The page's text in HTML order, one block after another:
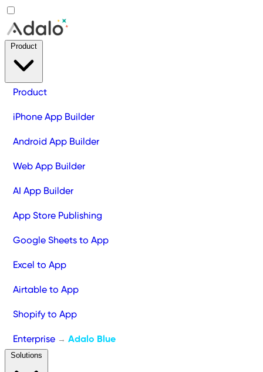
Product
iPhone App Builder
Android App Builder
Web App Builder
AI App Builder
App Store Publishing
Google Sheets to App
Excel to App
Airtable to App
Shopify to App
Enterprise → Adalo Blue